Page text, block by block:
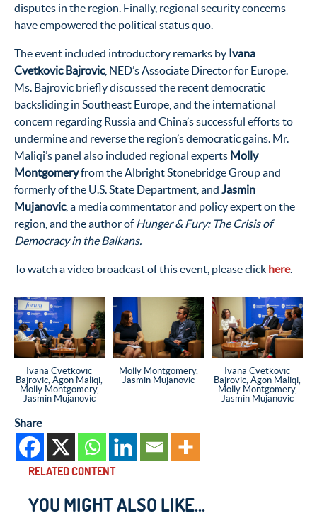
disputes in the region. Finally, regional security concerns
have empowered the political status quo.
The event included introductory remarks by Ivana
Cvetkovic Bajrovic, NED’s Associate Director for Europe.
Ms. Bajrovic briefly discussed the recent democratic
backsliding in Southeast Europe, and the international
concern regarding Russia and China’s successful efforts to
undermine and reverse the region’s democratic gains. Mr.
Maliqi’s panel also included regional experts Molly
Montgomeryfrom the Albright Stonebridge Group and
formerly of the U.S. State Department, and Jasmin
Mujanovic, a media commentator and policy expert on the
region, and the author ofHunger & Fury: The Crisis of
Democracy in the Balkans.
To watch a video broadcast of this event, please click here.
Ivana Cvetkovic
Bajrovic, Agon Maliqi,
Molly Montgomery,
Jasmin Mujanovic
Molly Montgomery,
Jasmin Mujanovic
Ivana Cvetkovic
Bajrovic, Agon Maliqi,
Molly Montgomery,
Jasmin Mujanovic
Share
RELATED CONTENT
YOU MIGHT ALSO LIKE...